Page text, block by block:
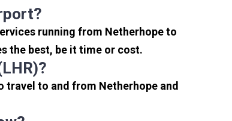
running from Netherhope to
the best, be it time or cost.
travel to and from Netherhope and